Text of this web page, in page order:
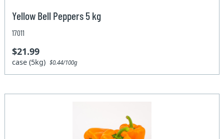
Yellow Bell Peppers 5 kg
17011
$21.99
case (5kg)$0.44/100g